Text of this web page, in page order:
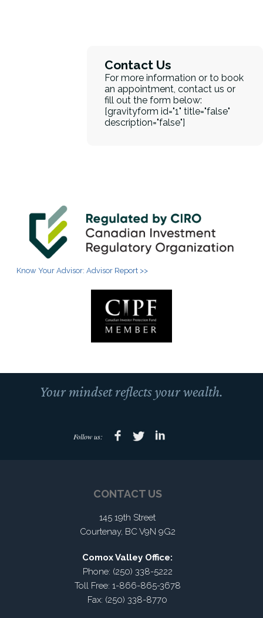
Contact Us
For more information or to book
an appointment, contact us or
fill out the form below:
[gravityform id="1" title="false"
description="false"]
Know Your Advisor: Advisor Report >>
Your mindset reflects your wealth.
Follow us:
CONTACT US
145 19th Street
Courtenay, BC V9N 9G2
Comox Valley Office:
Phone: (250) 338-5222
Toll Free: 1-866-865-3678
Fax: (250) 338-8770